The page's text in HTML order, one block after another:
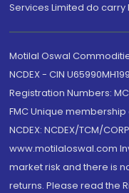
Services Limited do
Motilal Oswal
NCDEX - CIN
Registration Numbers:
FMC Unique membership
NCDEX: NCDEX/TCM/
www.motilaloswal.com
market risk and there is
returns. Please read the